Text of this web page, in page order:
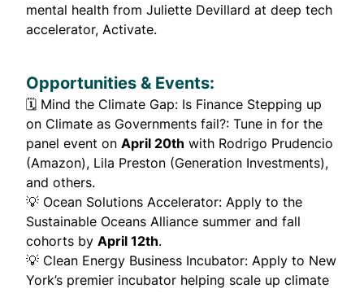
mental health from Juliette Devillard at deep tech
accelerator, Activate.
Opportunities & Events:
🗓️ Mind the Climate Gap: Is Finance Stepping up
on Climate as Governments fail?: Tune in for the
panel event on April 20th with Rodrigo Prudencio
(Amazon), Lila Preston (Generation Investments),
and others.
💡 Ocean Solutions Accelerator: Apply to the
Sustainable Oceans Alliance summer and fall
cohorts by April 12th.
💡 Clean Energy Business Incubator: Apply to New
York’s premier incubator helping scale up climate